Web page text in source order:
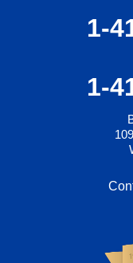
1-
1-